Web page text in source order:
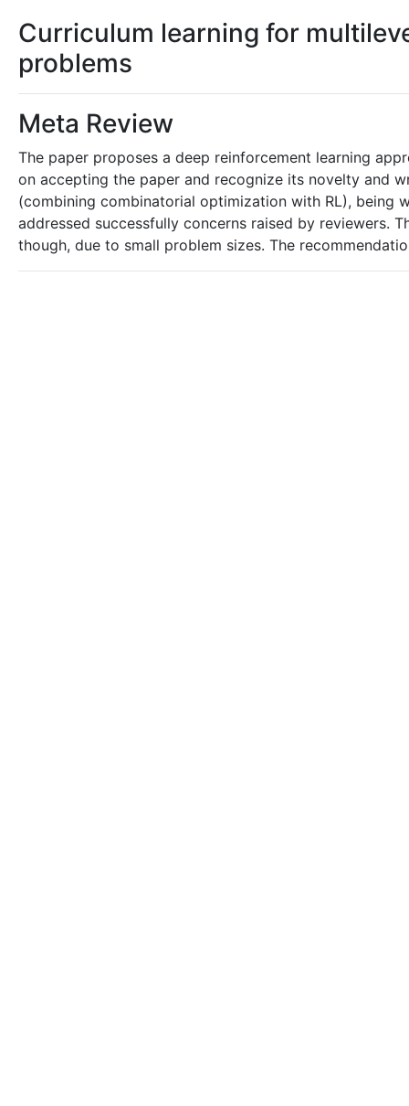
Curriculum learning for
problems
Meta Review
The paper proposes a deep reinforcement learning
on accepting the paper and recognize its novelty and
(combining combinatorial optimization with RL), being
addressed successfully concerns raised by reviewers.
though, due to small problem sizes. The